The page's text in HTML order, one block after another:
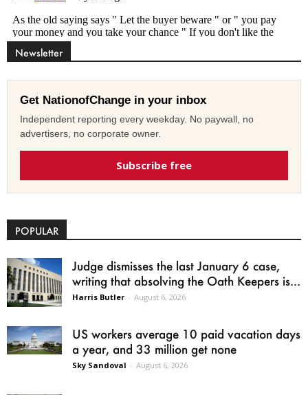
Newsletter
Get NationofChange in your inbox
Independent reporting every weekday. No paywall, no
advertisers, no corporate owner.
Subscribe free
POPULAR
Judge dismisses the last January 6 case,
writing that absolving the Oath Keepers is...
Harris Butler - August 6, 2026
US workers average 10 paid vacation days
a year, and 33 million get none
Sky Sandoval - August 6, 2026